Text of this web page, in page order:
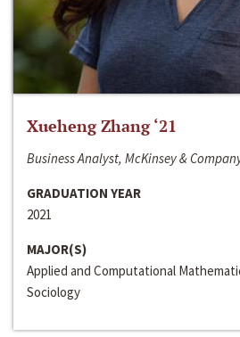
Xueheng Zhang ‘21
Business Analyst, McKinsey &
GRADUATION YEAR
2021
MAJOR(S)
Applied and Computational
Sociology